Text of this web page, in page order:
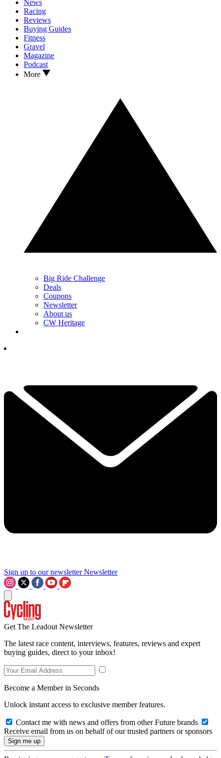
News
Racing
Reviews
Buying Guides
Fitness
Gravel
Magazine
Podcast
More
Big Ride Challenge
Deals
Coupons
Newsletter
About us
CW Heritage
Sign up to our newsletter Newsletter
Get The Leadout Newsletter
The latest race content, interviews, features, reviews and expert
buying guides, direct to your inbox!
Become a Member in Seconds
Unlock instant access to exclusive member features.
Contact me with news and offers from other Future brands
Receive email from us on behalf of our trusted partners or sponsors